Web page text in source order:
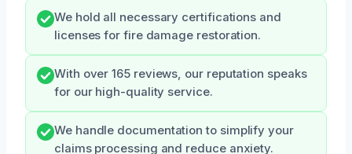
We hold all necessary certifications and
licenses for fire damage restoration.
With over 165 reviews, our reputation speaks
for our high-quality service.
We handle documentation to simplify your
claims processing and reduce anxiety.